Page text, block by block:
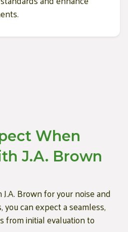
When
J.A. Brown
Brown for your noise and
can expect a seamless,
from initial evaluation to